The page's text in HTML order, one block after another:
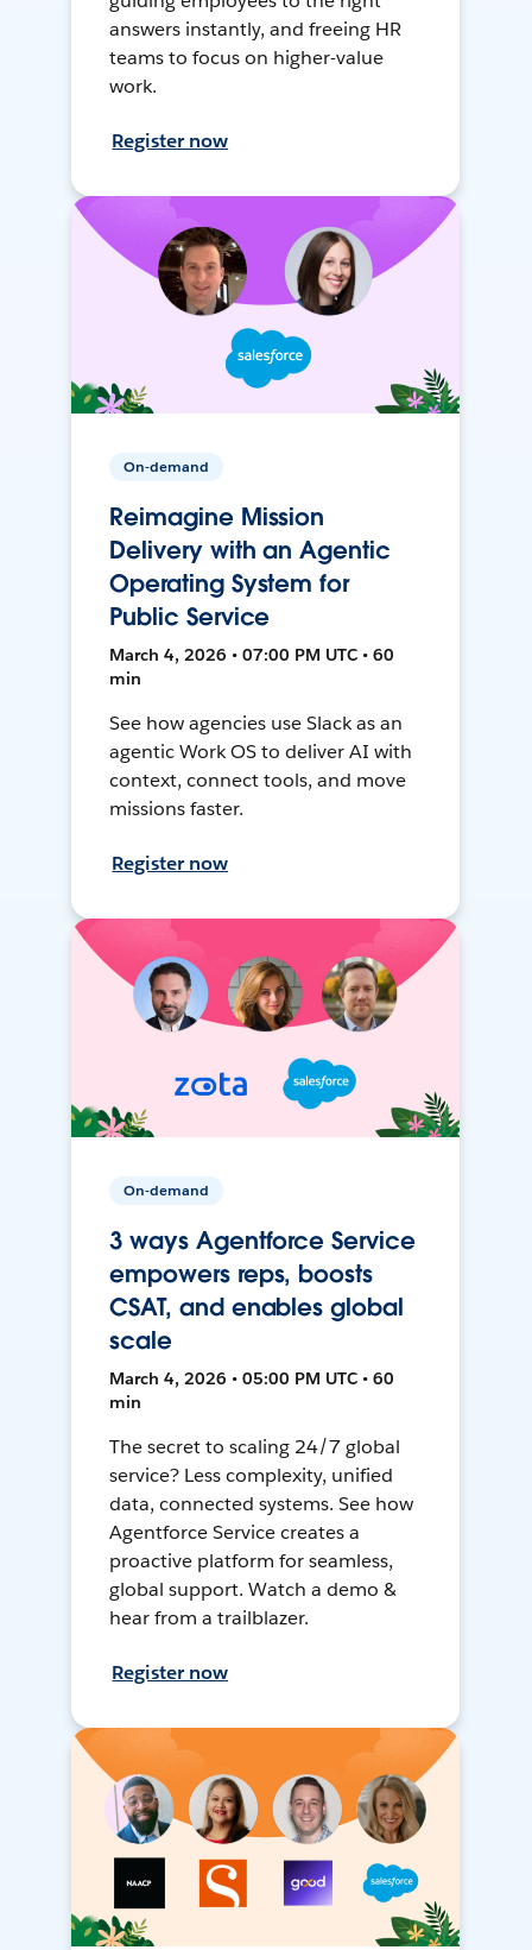
answers instantly, and freeing HR
teams to focus on higher-value
work.
Register now
On-demand
Reimagine Mission
Delivery with an Agentic
Operating System for
Public Service
March 4, 2026 • 07:00 PM UTC • 60
min
See how agencies use Slack as an
agentic Work OS to deliver AI with
context, connect tools, and move
missions faster.
Register now
On-demand
3 ways Agentforce Service
empowers reps, boosts
CSAT, and enables global
scale
March 4, 2026 • 05:00 PM UTC • 60
min
The secret to scaling 24/7 global
service? Less complexity, unified
data, connected systems. See how
Agentforce Service creates a
proactive platform for seamless,
global support. Watch a demo &
hear from a trailblazer.
Register now